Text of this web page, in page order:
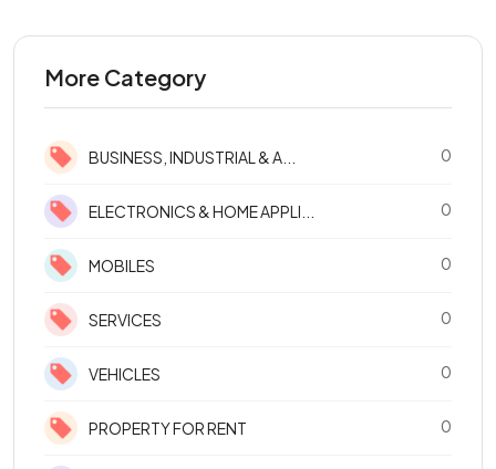
More Category
BUSINESS, INDUSTRIAL & A... 0
ELECTRONICS & HOME APPLI... 0
MOBILES 0
SERVICES 0
VEHICLES 0
PROPERTY FOR RENT 0